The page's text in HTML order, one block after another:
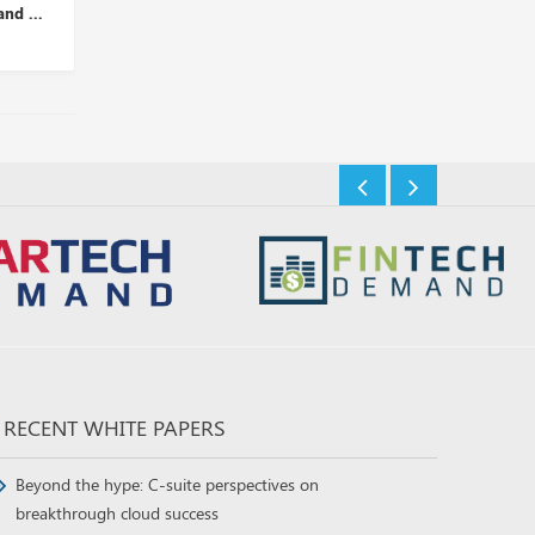
Tips...
RECENT WHITE PAPERS
Beyond the hype: C-suite perspectives on
breakthrough cloud success